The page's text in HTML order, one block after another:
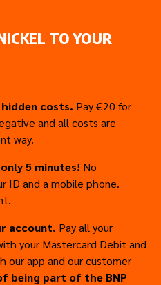
TO YOUR
costs. Pay €20 for
and all costs are
way.
5 minutes! No
ID and a mobile phone.
account. Pay all your
your Mastercard Debit and
our app and our customer
being part of the BNP